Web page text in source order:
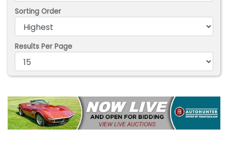
Sorting Order
Results Per Page